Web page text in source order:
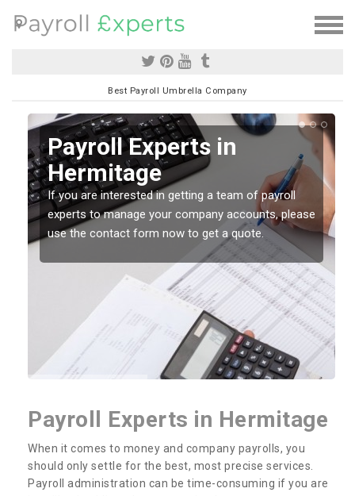
Best Payroll Umbrella Company
Payroll Experts in
Hermitage
If you are interested in getting a team of payroll
experts to manage your company accounts, please
use the contact form now to get a quote.
Payroll Experts in Hermitage
When it comes to money and company payrolls, you
should only settle for the best, most precise services.
Payroll administration can be time-consuming if you are